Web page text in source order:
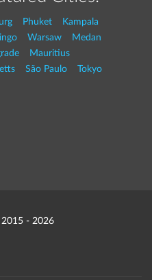
Phuket
Kampala
Warsaw
Medan
Mauritius
São Paulo
Tokyo
- 2026